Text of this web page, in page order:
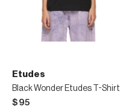
Etudes
Black Wonder Etudes T-Shirt
$95